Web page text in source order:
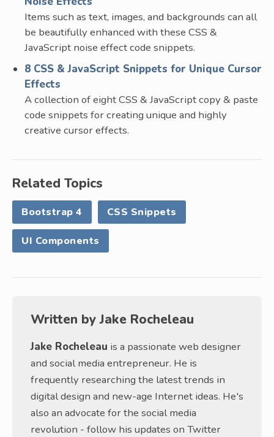
Items such as text, images, and backgrounds can all
be beautifully enhanced with these CSS &
JavaScript noise effect code snippets.
8 CSS & JavaScript Snippets for Unique Cursor
Effects
A collection of eight CSS & JavaScript copy & paste
code snippets for creating unique and highly
creative cursor effects.
Related Topics
Bootstrap 4 CSS Snippets
UI Components
Written byJake Rocheleau
Jake Rocheleau is a passionate web designer
and social media entrepreneur. He is
frequently researching the latest trends in
digital design and new-age Internet ideas. He's
also an advocate for the social media
revolution - follow his updates on Twitter